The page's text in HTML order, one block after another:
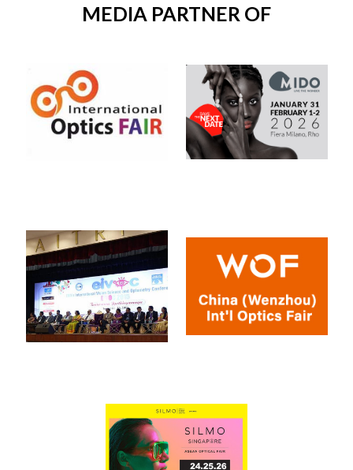
MEDIA PARTNER OF